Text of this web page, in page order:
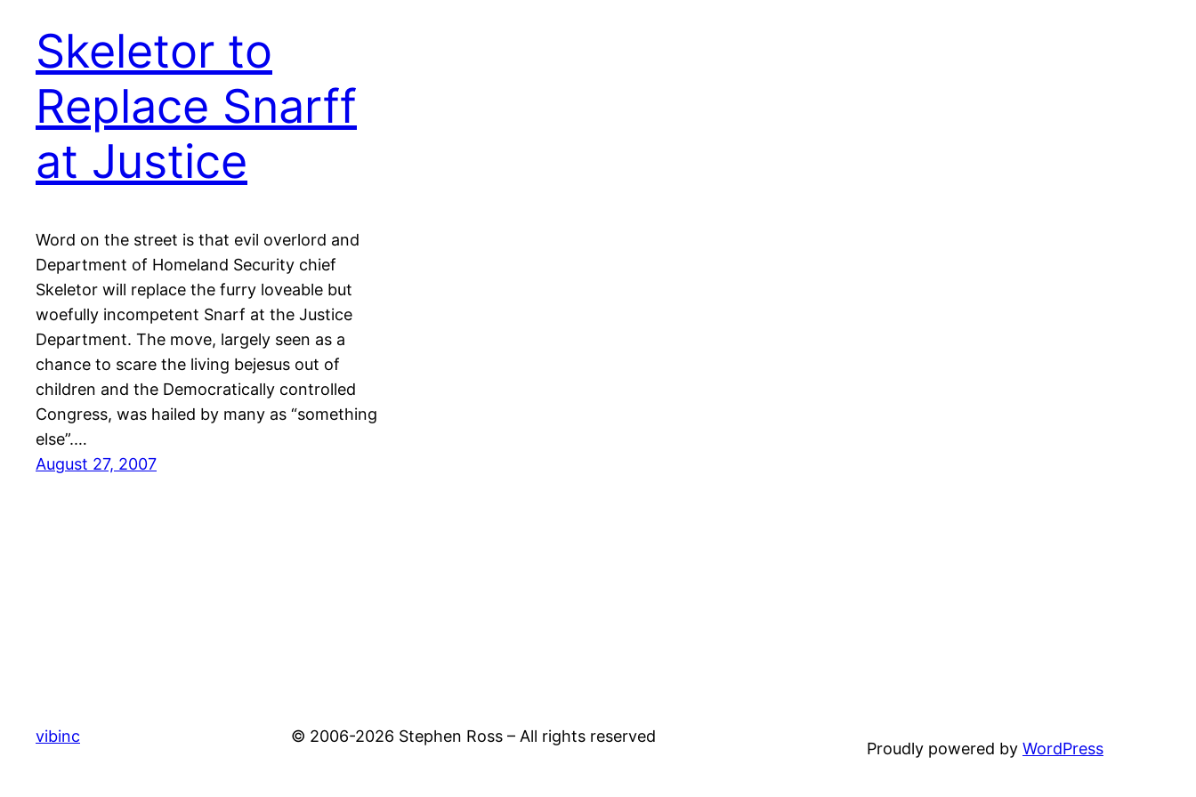
Skeletor to
Replace Snarff
at Justice
Word on the street is that evil overlord and
Department of Homeland Security chief
Skeletor will replace the furry loveable but
woefully incompetent Snarf at the Justice
Department. The move, largely seen as a
chance to scare the living bejesus out of
children and the Democratically controlled
Congress, was hailed by many as “something
else”.…
August 27, 2007
vibinc © 2006-2026 Stephen Ross – All rights reserved
Proudly powered by WordPress